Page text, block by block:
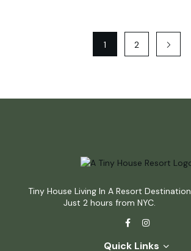
1 2
Tiny House Living In A Resort Destination
Just 2 hours from NYC.
Quick Links